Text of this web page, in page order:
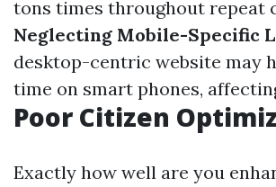
tons times throughout repeat
Neglecting Mobile-Specific
desktop-centric website may
time on smart phones,
Poor Citizen
Exactly how well are you